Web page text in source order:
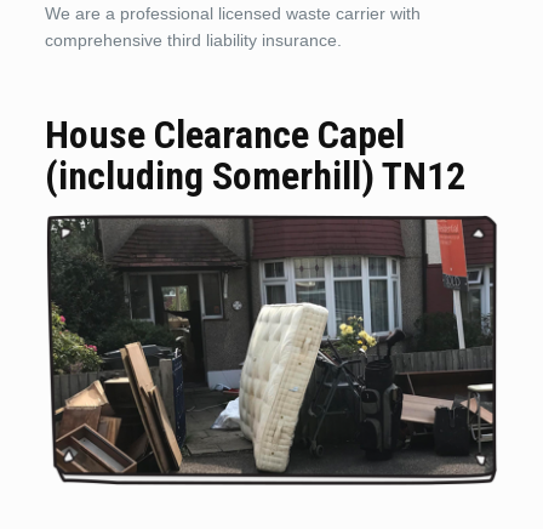
We are a professional licensed waste carrier with
comprehensive third liability insurance.
House Clearance Capel
(including Somerhill) TN12